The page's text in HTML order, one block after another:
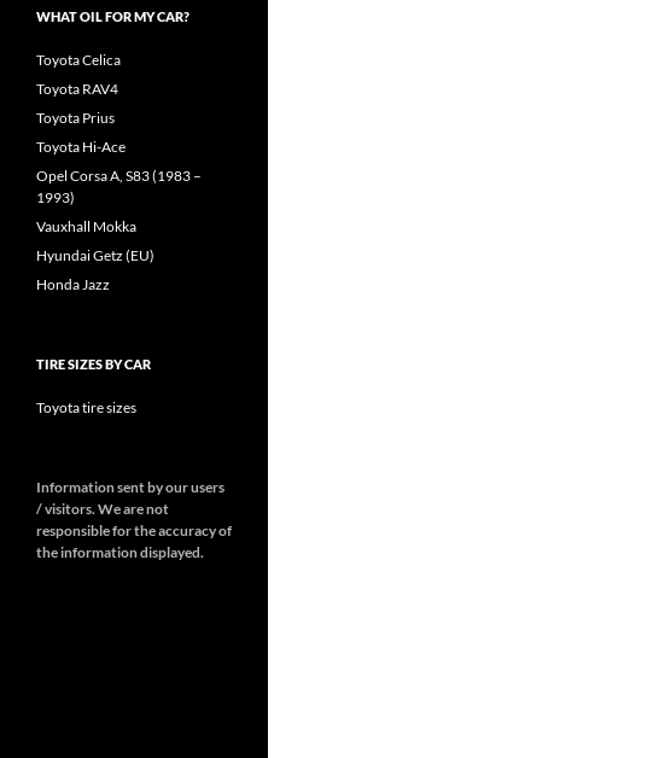
WHAT OIL FOR MY CAR?
Toyota Celica
Toyota RAV4
Toyota Prius
Toyota Hi-Ace
Opel Corsa A, S83 (1983 –
1993)
Vauxhall Mokka
Hyundai Getz (EU)
Honda Jazz
TIRE SIZES BY CAR
Toyota tire sizes
Information sent by our users
/ visitors. We are not
responsible for the accuracy of
the information displayed.